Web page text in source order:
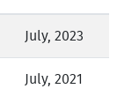
July, 2023
July, 2021